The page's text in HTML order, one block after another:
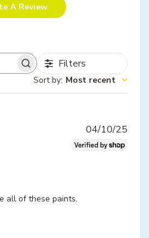
A Review
Filters
Sort by: Most recent
all of these paints.
04/10/25